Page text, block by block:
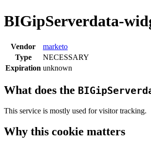
BIGipServerdata-
Vendor
marketo
Type
NECESSARY
Expiration unknown
What does the
This service is mostly used for visitor tracking.
Why this cookie matters